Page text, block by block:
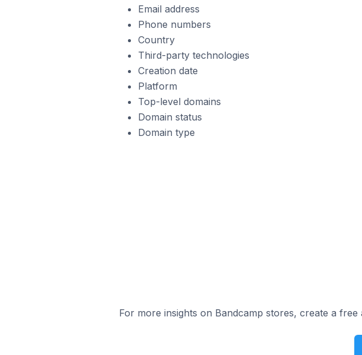
Email address
Phone numbers
Country
Third-party technologies
Creation date
Platform
Top-level domains
Domain status
Domain type
For more insights on Bandcamp stores, create a